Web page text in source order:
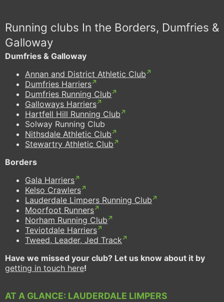
Running clubs In the Borders, Dumfries &
Galloway
Dumfries & Galloway
Annan and District Athletic Club
Dumfries Harriers
Dumfries Running Club
Galloways Harriers
Hartfell Hill Running Club
Solway Running Club
Nithsdale Athletic Club
Stewartry Athletic Club
Borders
Gala Harriers
Kelso Crawlers
Lauderdale Limpers Running Club
Moorfoot Runners
Norham Running Club
Teviotdale Harriers
Tweed, Leader, Jed Track
Have we missed your club? Let us know about it by
getting in touch here!
AT A GLANCE: LAUDERDALE LIMPERS